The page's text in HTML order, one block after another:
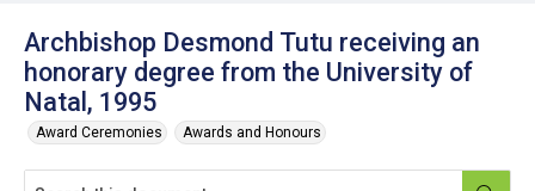
Archbishop Desmond Tutu receiving an
honorary degree from the University of
Natal, 1995
Award Ceremonies Awards and Honours